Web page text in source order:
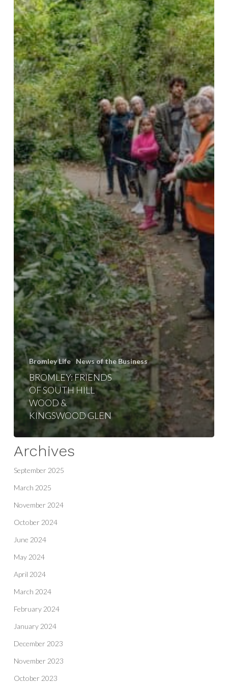
Bromley Life News of the Business
BROMLEY: FRIENDS
OF SOUTH HILL
WOOD &
KINGSWOOD GLEN
Archives
September 2025
March 2025
November 2024
October 2024
June 2024
May 2024
April 2024
March 2024
February 2024
January 2024
December 2023
November 2023
October 2023